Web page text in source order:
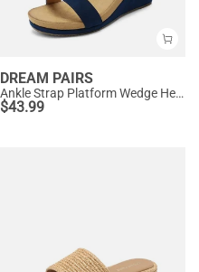
DREAM PAIRS
Ankle Strap Platform Wedge Heel Sandals
$43.99